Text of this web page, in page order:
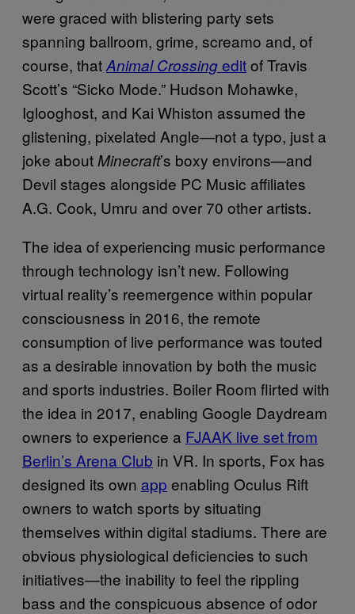
were graced with blistering party sets
spanning ballroom, grime, screamo and, of
course, thatAnimal Crossingeditof Travis
Scott’s “Sicko Mode.” Hudson Mohawke,
Iglooghost, and Kai Whiston assumed the
glistening, pixelated Angle—not a typo, just a
joke aboutMinecraft’s boxy environs—and
Devil stages alongside PC Music affiliates
A.G. Cook, Umru and over 70 other artists.
The idea of experiencing music performance
through technology isn’t new. Following
virtual reality’s reemergence within popular
consciousness in 2016, the remote
consumption of live performance was touted
as a desirable innovation by both the music
and sports industries. Boiler Room flirted with
the idea in 2017, enabling Google Daydream
owners to experience a FJAAK live set from
Berlin’s Arena Club in VR. In sports, Fox has
designed its own app enabling Oculus Rift
owners to watch sports by situating
themselves within digital stadiums. There are
obvious physiological deficiencies to such
initiatives—the inability to feel the rippling
bass and the conspicuous absence of odor